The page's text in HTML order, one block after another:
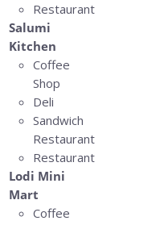
Restaurant
Salumi
Kitchen
Coffee
Shop
Deli
Sandwich
Restaurant
Restaurant
Lodi Mini
Mart
Coffee